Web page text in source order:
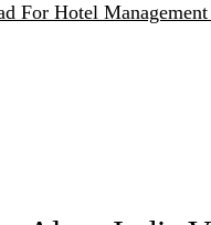
For Hotel Management